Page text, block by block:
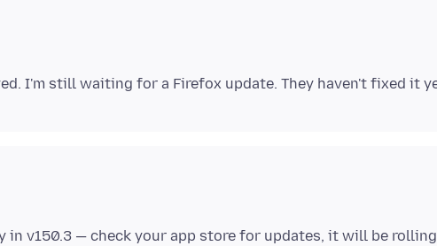
in v150.3 — check your app store for updates, it will be rolling